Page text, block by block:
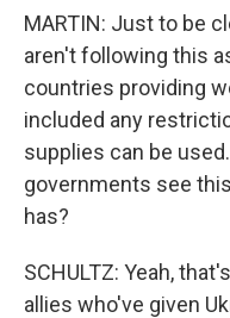
MARTIN: Just to be
aren't following this
countries providing
included any
supplies can be
governments see
has?
SCHULTZ: Yeah,
allies who've given